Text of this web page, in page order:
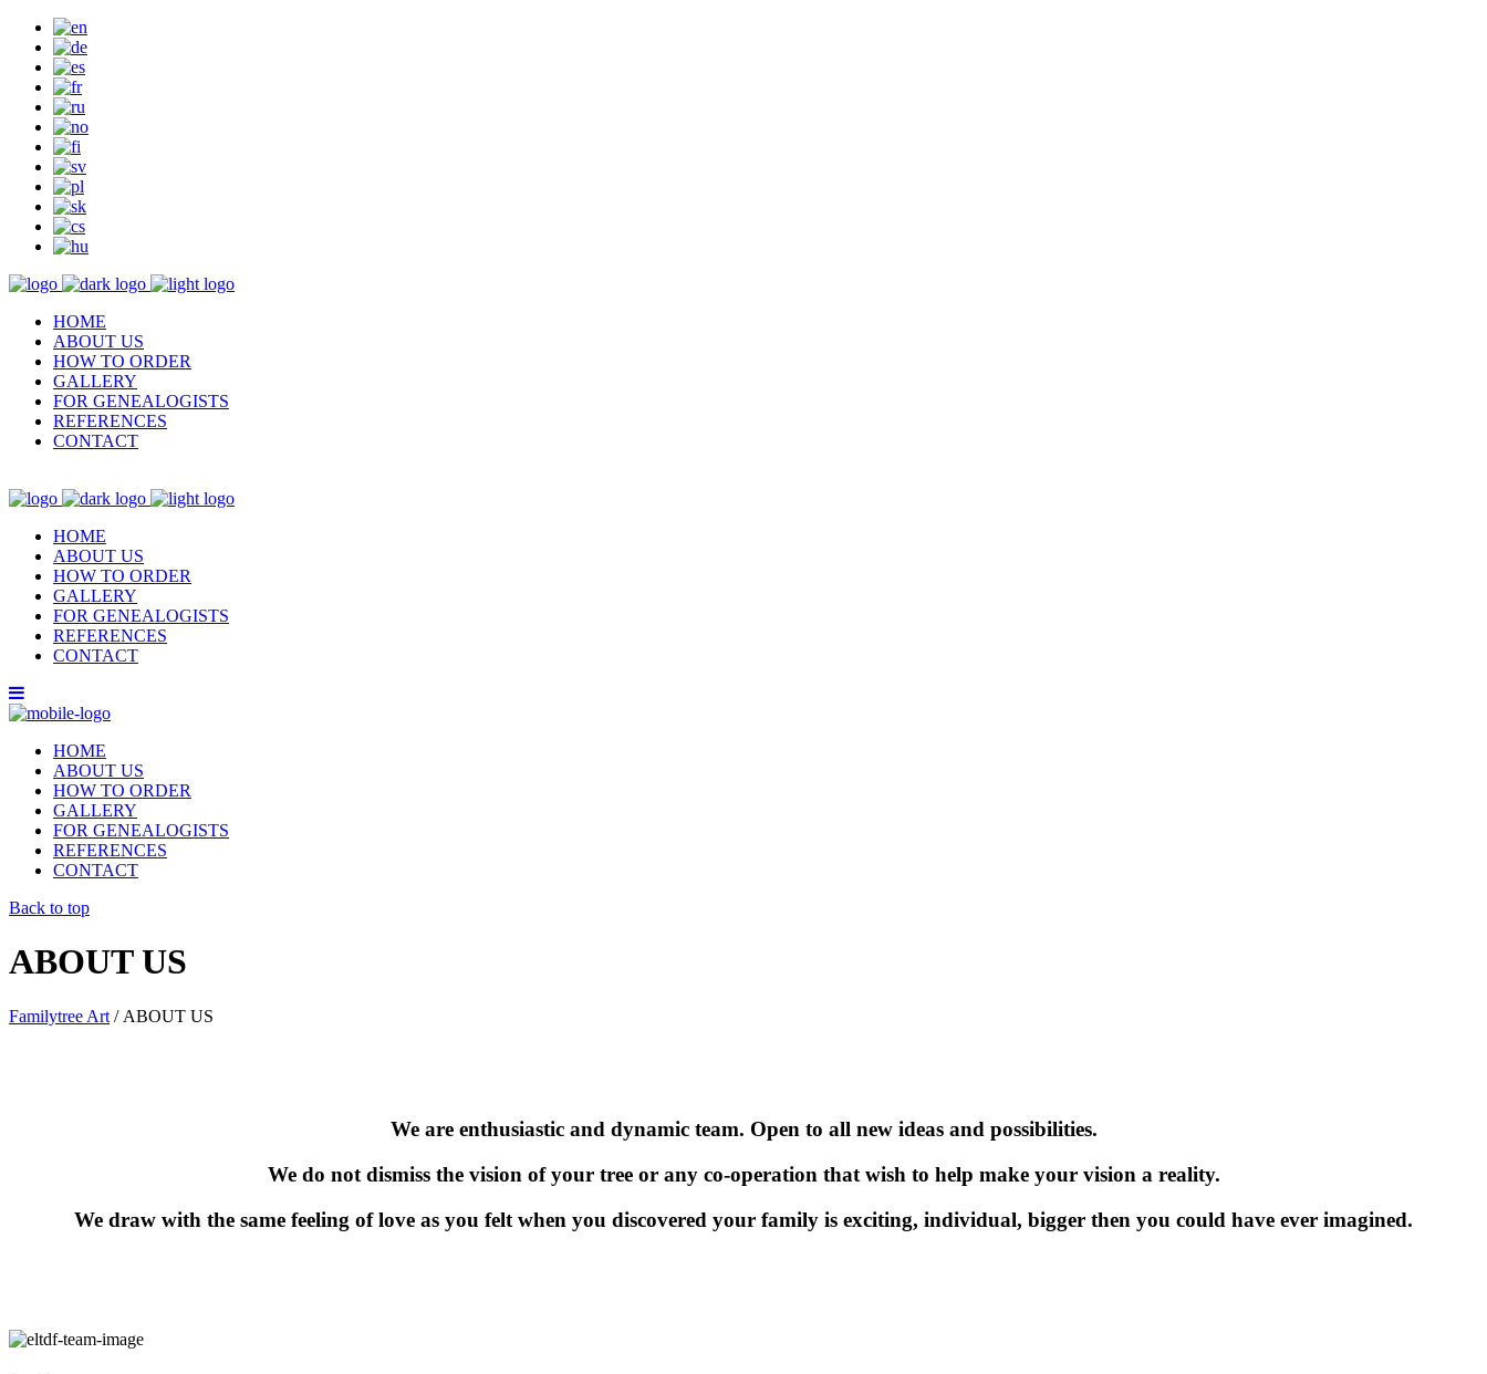
HOME
ABOUT US
HOW TO ORDER
GALLERY
FOR GENEALOGISTS
REFERENCES
CONTACT
HOME
ABOUT US
HOW TO ORDER
GALLERY
FOR GENEALOGISTS
REFERENCES
CONTACT
HOME
ABOUT US
HOW TO ORDER
GALLERY
FOR GENEALOGISTS
REFERENCES
CONTACT
Back to top
ABOUT US
Familytree Art / ABOUT US
We are enthusiastic and dynamic team. Open to all new ideas and possibilities.
We do not dismiss the vision of your tree or any co-operation that wish to help make your vision a reality.
We draw with the same feeling of love as you felt when you discovered your family is exciting, individual, bigger then you could have ever imagined.